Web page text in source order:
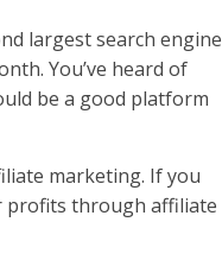
largest search engine
You’ve heard of
be a good platform
marketing. If you
profits through affiliate